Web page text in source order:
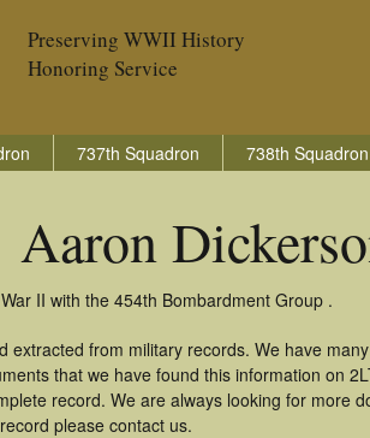
Preserving WWII History
Honoring Service
737th Squadron 738th Squadron
Aaron
II with the 454th Bombardment Group .
extracted from military records. We have
that we have found this information on
record. We are always looking for more
please contact us.